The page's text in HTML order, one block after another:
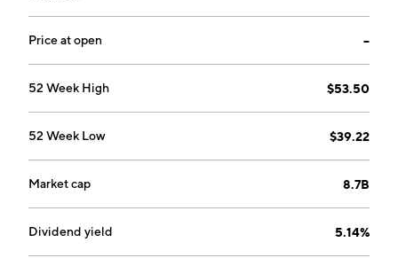
Price at open --
52 Week High $53.50
52 Week Low $39.22
Market cap 8.7B
Dividend yield 5.14%